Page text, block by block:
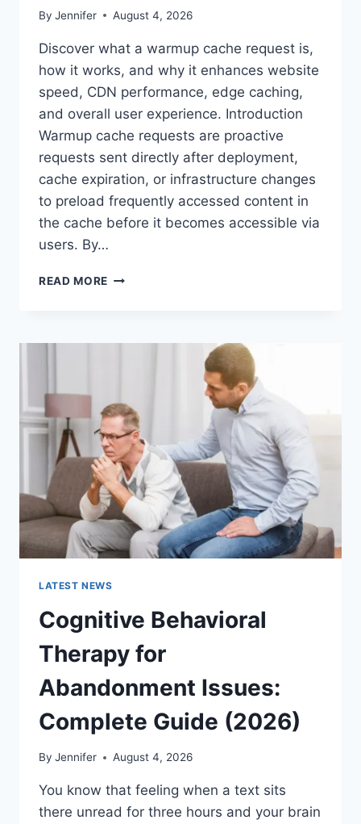
By Jennifer August 4, 2026
Discover what a warmup cache request is,
how it works, and why it enhances website
speed, CDN performance, edge caching,
and overall user experience. Introduction
Warmup cache requests are proactive
requests sent directly after deployment,
cache expiration, or infrastructure changes
to preload frequently accessed content in
the cache before it becomes accessible via
users. By…
READ MORE WARMUP
COMPLETE
WEBSITE
PERFORMANCE
IN
2026
LATEST NEWS
Cognitive Behavioral
Therapy for
Abandonment Issues:
Complete Guide (2026)
By Jennifer August 4, 2026
You know that feeling when a text sits
there unread for three hours and your brain